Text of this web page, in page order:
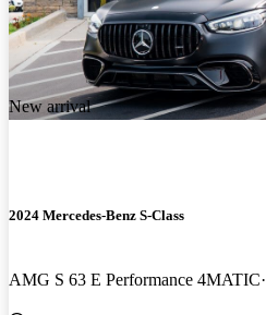
New arrival
2024 Mercedes-Benz S-Class
AMG S 63 E Performance 4MATIC